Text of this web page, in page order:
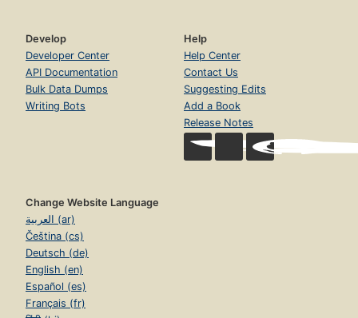
Develop
Developer Center
API Documentation
Bulk Data Dumps
Writing Bots
Help
Help Center
Contact Us
Suggesting Edits
Add a Book
Release Notes
Change Website Language
العربية (ar)
Čeština (cs)
Deutsch (de)
English (en)
Español (es)
Français (fr)